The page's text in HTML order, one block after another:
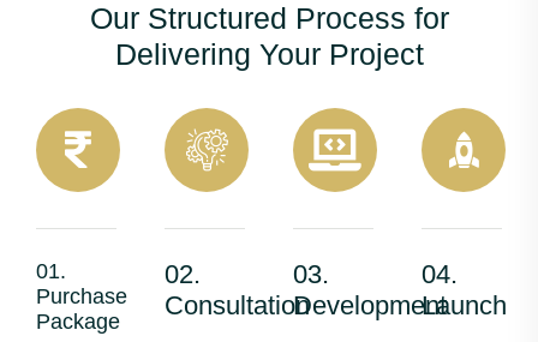
Our Structured Process for
Delivering Your Project
01.
Purchase
Package
02.
Consultation
03.
Development
04.
Launch